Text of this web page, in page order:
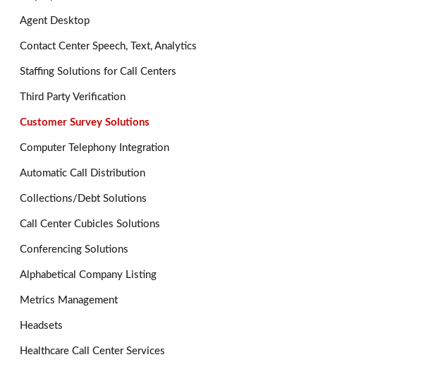
Agent Desktop
Contact Center Speech, Text, Analytics
Staffing Solutions for Call Centers
Third Party Verification
Customer Survey Solutions
Computer Telephony Integration
Automatic Call Distribution
Collections/Debt Solutions
Call Center Cubicles Solutions
Conferencing Solutions
Alphabetical Company Listing
Metrics Management
Headsets
Healthcare Call Center Services